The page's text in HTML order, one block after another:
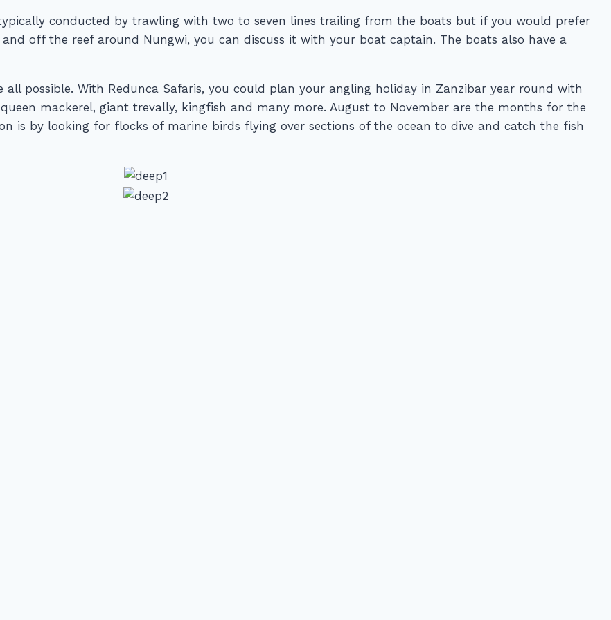
conducted by trawling with two to seven lines trailing from the boats but if you would prefer
off the reef around Nungwi, you can discuss it with your boat captain. The boats also have a
possible. With Redunca Safaris, you could plan your angling holiday in Zanzibar year round with
mackerel, giant trevally, kingfish and many more. August to November are the months for the
is by looking for flocks of marine birds flying over sections of the ocean to dive and catch the fish